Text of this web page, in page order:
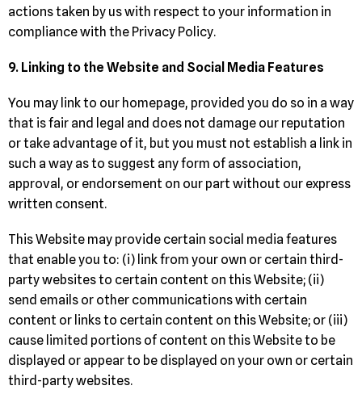
actions taken by us with respect to your information in
compliance with the Privacy Policy.
9. Linking to the Website and Social Media Features
You may link to our homepage, provided you do so in a way
that is fair and legal and does not damage our reputation
or take advantage of it, but you must not establish a link in
such a way as to suggest any form of association,
approval, or endorsement on our part without our express
written consent.
This Website may provide certain social media features
that enable you to: (i) link from your own or certain third-
party websites to certain content on this Website; (ii)
send emails or other communications with certain
content or links to certain content on this Website; or (iii)
cause limited portions of content on this Website to be
displayed or appear to be displayed on your own or certain
third-party websites.